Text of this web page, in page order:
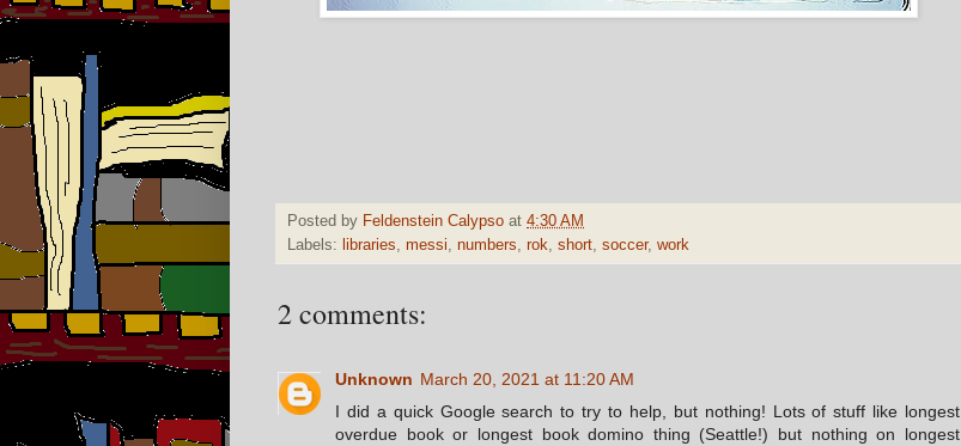
Posted by Feldenstein Calypso at 4:30 AM
Labels: libraries, messi, numbers, rok, short, soccer, work
2 comments:
Unknown March 20, 2021 at 11:20 AM
I did a quick Google search to try to help, but nothing! Lots of stuff like longest
overdue book or longest book domino thing (Seattle!) but nothing on longest